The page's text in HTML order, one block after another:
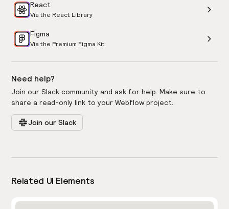
React
Via the React Library
Figma
Via the Premium Figma Kit
Need help?
Join our Slack community and ask for help. Make sure to
share a read-only link to your Webflow project.
Join our Slack
Related UI Elements